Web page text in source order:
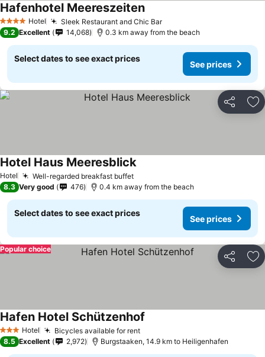
4 Stars Hotel Sleek Restaurant and Chic BarSee prices
Hafenhotel MeereszeitenSee prices
9.2 Excellent 14,068 0.3 km away from the beach
Select dates to see exact prices
See prices
Share
Hotel Well-regarded breakfast buffetSee prices
Hotel Haus MeeresblickSee prices
8.3 Very good 476 0.4 km away from the beach
Select dates to see exact prices
See prices
Share
Popular choice
3 StarsHotel Bicycles available for rentSee prices
Hafen Hotel Schützenhof
8.5 Excellent 2,972 Burgstaaken, 14.9 km to Heiligenhafen